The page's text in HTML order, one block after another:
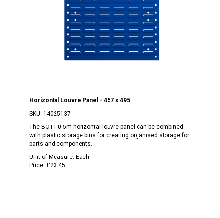
Horizontal Louvre Panel - 457 x 495
SKU: 14025137
The BOTT 0.5m horizontal louvre panel can be combined
with plastic storage bins for creating organised storage for
parts and components.
Unit of Measure: Each
Price: £23.45